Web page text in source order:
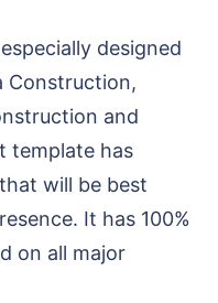
designed
Construction,
and
template has
will be best
It has 100%
on all major